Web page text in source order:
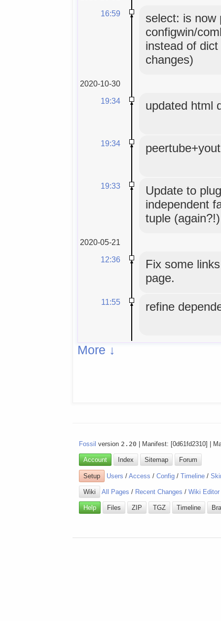
16:59
select: is now
configwin/
instead of
changes)
2020-10-30
19:34
updated html
19:34
19:33
Update to
independent
tuple (again?!)
2020-05-21
12:36
Fix some
page.
11:55 refine
More ↓
Fossil version 2.20 | Manifest: [0d61fd2310] |
Account Index Sitemap Forum
Setup Users /Access /Config /Timeline /
Wiki All Pages / Recent Changes /Wiki Editor
Help Files ZIP TGZ Timeline